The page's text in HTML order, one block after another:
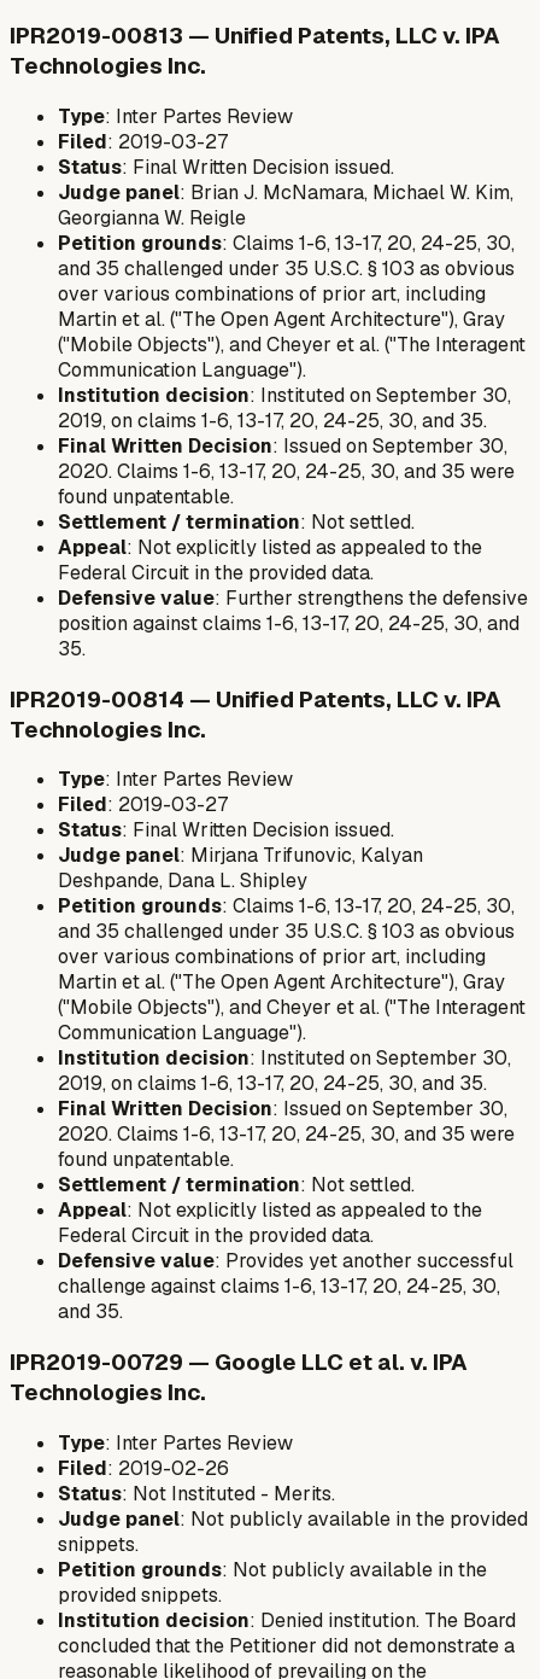
IPR2019-00813 — Unified Patents, LLC v. IPA
Technologies Inc.
Type: Inter Partes Review
Filed: 2019-03-27
Status: Final Written Decision issued.
Judge panel: Brian J. McNamara, Michael W. Kim,
Georgianna W. Reigle
Petition grounds: Claims 1-6, 13-17, 20, 24-25, 30,
and 35 challenged under 35 U.S.C. § 103 as obvious
over various combinations of prior art, including
Martin et al. ("The Open Agent Architecture"), Gray
("Mobile Objects"), and Cheyer et al. ("The Interagent
Communication Language").
Institution decision: Instituted on September 30,
2019, on claims 1-6, 13-17, 20, 24-25, 30, and 35.
Final Written Decision: Issued on September 30,
2020. Claims 1-6, 13-17, 20, 24-25, 30, and 35 were
found unpatentable.
Settlement / termination: Not settled.
Appeal: Not explicitly listed as appealed to the
Federal Circuit in the provided data.
Defensive value: Further strengthens the defensive
position against claims 1-6, 13-17, 20, 24-25, 30, and
35.
IPR2019-00814 — Unified Patents, LLC v. IPA
Technologies Inc.
Type: Inter Partes Review
Filed: 2019-03-27
Status: Final Written Decision issued.
Judge panel: Mirjana Trifunovic, Kalyan
Deshpande, Dana L. Shipley
Petition grounds: Claims 1-6, 13-17, 20, 24-25, 30,
and 35 challenged under 35 U.S.C. § 103 as obvious
over various combinations of prior art, including
Martin et al. ("The Open Agent Architecture"), Gray
("Mobile Objects"), and Cheyer et al. ("The Interagent
Communication Language").
Institution decision: Instituted on September 30,
2019, on claims 1-6, 13-17, 20, 24-25, 30, and 35.
Final Written Decision: Issued on September 30,
2020. Claims 1-6, 13-17, 20, 24-25, 30, and 35 were
found unpatentable.
Settlement / termination: Not settled.
Appeal: Not explicitly listed as appealed to the
Federal Circuit in the provided data.
Defensive value: Provides yet another successful
challenge against claims 1-6, 13-17, 20, 24-25, 30,
and 35.
IPR2019-00729 — Google LLC et al. v. IPA
Technologies Inc.
Type: Inter Partes Review
Filed: 2019-02-26
Status: Not Instituted - Merits.
Judge panel: Not publicly available in the provided
snippets.
Petition grounds: Not publicly available in the
provided snippets.
Institution decision: Denied institution. The Board
concluded that the Petitioner did not demonstrate a
reasonable likelihood of prevailing on the